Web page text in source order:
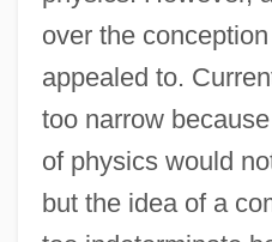
over the
appealed to.
too narrow
of physics would
but the idea of a